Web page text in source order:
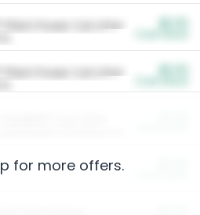
Plant Power Cat Litter
Plant Power Cat Litter
for more offers.